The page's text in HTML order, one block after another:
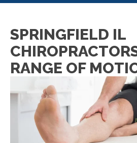
SPRINGFIELD IL
RANGE OF